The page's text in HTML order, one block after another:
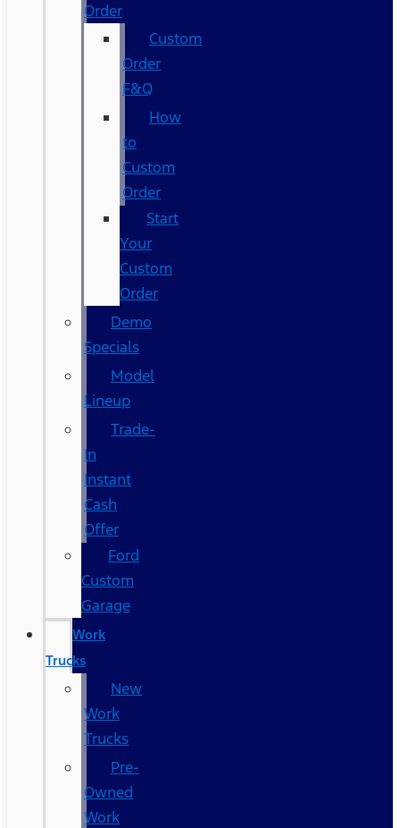
Order
Custom
Order
F&Q
How
to
Custom
Order
Start
Your
Custom
Order
Demo
Specials
Model
Lineup
Trade-
In
Instant
Cash
Offer
Ford
Custom
Garage
Work
Trucks
New
Work
Trucks
Pre-
Owned
Work